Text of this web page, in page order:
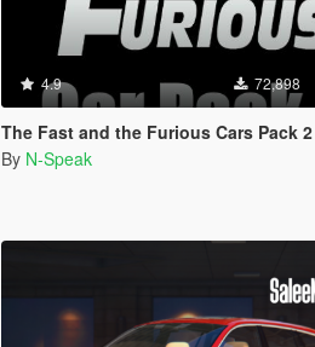
4.9 72,898
The Fast and the Furious Cars Pack 2 [Add-On | Animated]
By N-Speak